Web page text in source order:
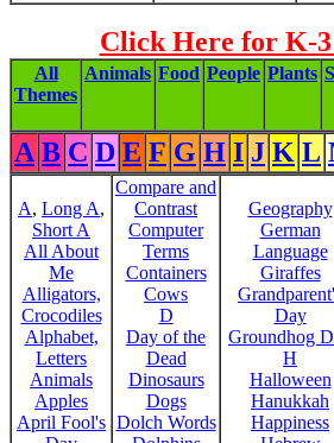
Click Here for K-3
All
Themes
Animals Food People Plants
A B C D E F G H I J K L
A, Long A,
Short A
All About
Me
Alligators,
Crocodiles
Alphabet,
Letters
Animals
Apples
April Fool's
Compare and
Contrast
Computer
Terms
Containers
Cows
D
Day of the
Dead
Dinosaurs
Dogs
Dolch Words
Geography
German
Language
Giraffes
Day
Groundhog
H
Halloween
Hanukkah
Happiness